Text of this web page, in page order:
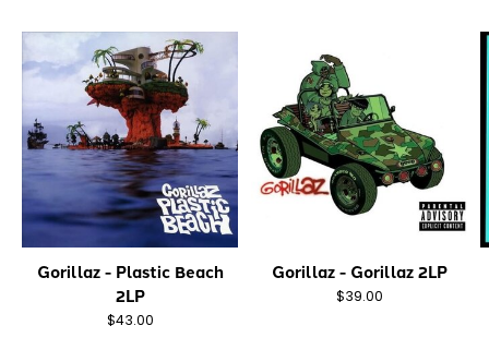
Gorillaz - Plastic Beach
2LP
$43.00
Gorillaz - Gorillaz 2LP
$39.00